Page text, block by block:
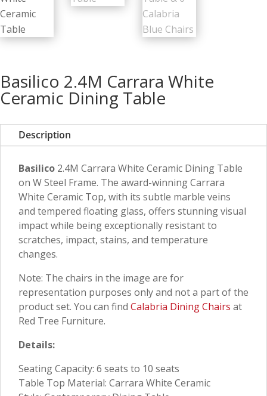
Basilico 2.4M Carrara White
Ceramic Dining Table
Description
Basilico 2.4M Carrara White Ceramic Dining Table
on W Steel Frame. The award-winning Carrara
White Ceramic Top, with its subtle marble veins
and tempered floating glass, offers stunning visual
impact while being exceptionally resistant to
scratches, impact, stains, and temperature
changes.
Note: The chairs in the image are for
representation purposes only and not a part of the
product set. You can find Calabria Dining Chairs at
Red Tree Furniture.
Details:
Seating Capacity: 6 seats to 10 seats
Table Top Material: Carrara White Ceramic